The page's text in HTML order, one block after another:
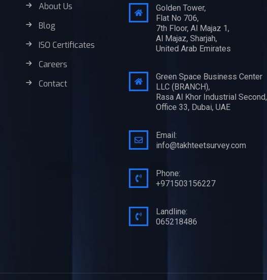
About Us
Blog
ISO Certificates
Careers
Contact
Golden Tower,
Flat No 706,
7th Floor, Al Majaz 1,
Al Majaz, Sharjah,
United Arab Emirates
Green Space Business Center
LLC (BRANCH),
Rasa Al Khor Industrial Second,
Office 33, Dubai, UAE
Email:
info@takhteetsurvey.com
Phone:
+971503156227
Landline:
065218486